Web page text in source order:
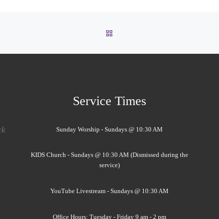
Service Times
Sunday Worship - Sundays @ 10:30 AM
KIDS Church - Sundays @ 10:30 AM (Dismissed during the
service)
YouTube Livestream - Sundays @ 10:30 AM
Office Hours: Tuesday - Friday 9 am - 2 pm